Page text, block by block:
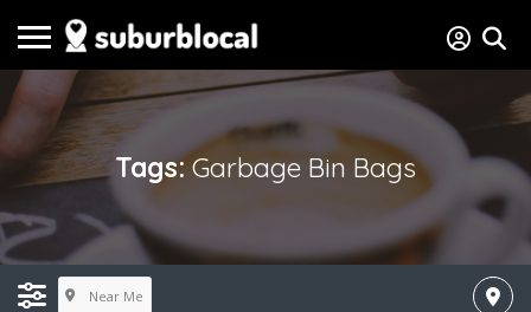
Tags:Garbage Bin Bags
Near Me